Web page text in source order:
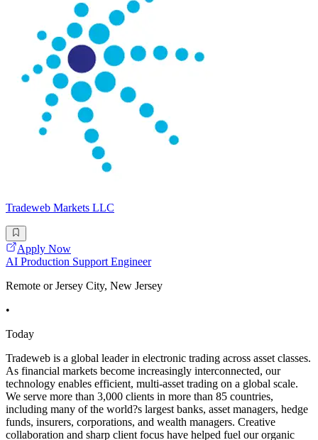
Tradeweb Markets LLC
Apply Now
AI Production Support Engineer
Remote or Jersey City, New Jersey
•
Today
Tradeweb is a global leader in electronic trading across asset classes.
As financial markets become increasingly interconnected, our
technology enables efficient, multi-asset trading on a global scale.
We serve more than 3,000 clients in more than 85 countries,
including many of the world?s largest banks, asset managers, hedge
funds, insurers, corporations, and wealth managers. Creative
collaboration and sharp client focus have helped fuel our organic